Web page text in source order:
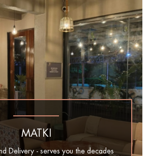
MATKI
Delivery - serves you the decades